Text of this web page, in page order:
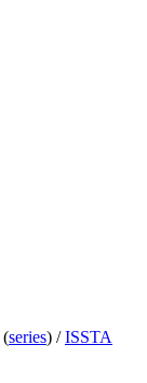
(series) /ISSTA